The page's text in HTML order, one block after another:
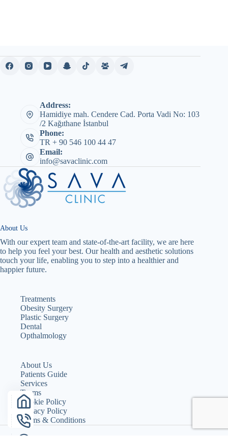
Address:
Hamidiye mah. Cendere Cad. Porta Vadi No: 103
/2 Kağıthane İstanbul
Phone:
TR + 90 546 100 44 47
Email:
info@savaclinic.com
About Us
With our expert team and state-of-the-art facility, we are here
to help you feel your best. Our health and aesthetic solutions
touch your life, enabling you to step into a healthier and
happier future.
Treatments
Obesity Surgery
Plastic Surgery
Dental
Opthalmology
About Us
Patients Guide
Services
Teams
Cookie Policy
Privacy Policy
Terms & Conditions